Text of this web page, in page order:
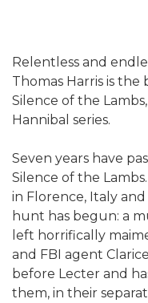
Relentless and
Thomas Harris is
Silence of the
Hannibal series.
Seven years have
Silence of the
in Florence, Italy
hunt has begun: a
left horrifically
and FBI agent
before Lecter and
them, in their